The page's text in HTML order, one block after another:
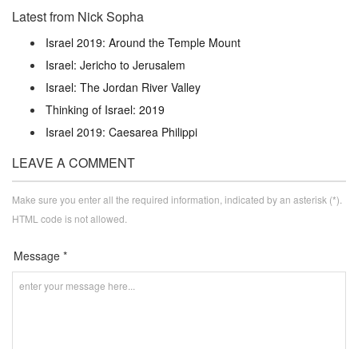
Latest from Nick Sopha
Israel 2019: Around the Temple Mount
Israel: Jericho to Jerusalem
Israel: The Jordan River Valley
Thinking of Israel: 2019
Israel 2019: Caesarea Philippi
LEAVE A COMMENT
Make sure you enter all the required information, indicated by an asterisk (*).
HTML code is not allowed.
Message *